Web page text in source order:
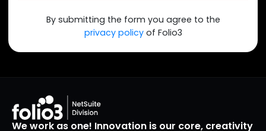
By submitting the form you agree to the
privacy policy of Folio3
We work as one! Innovation is our core, creativity